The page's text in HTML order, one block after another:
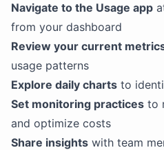
Navigate to the Usage app
from your dashboard
Review your current
usage patterns
Explore daily charts to
Set monitoring practices to
and optimize costs
Share insights with team